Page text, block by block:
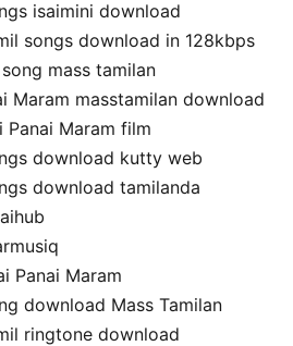
isaimini download
songs download in 128kbps
mass tamilan
Maram masstamilan download
Maram film
download kutty web
download tamilanda
Panai Maram
download Mass Tamilan
ringtone download